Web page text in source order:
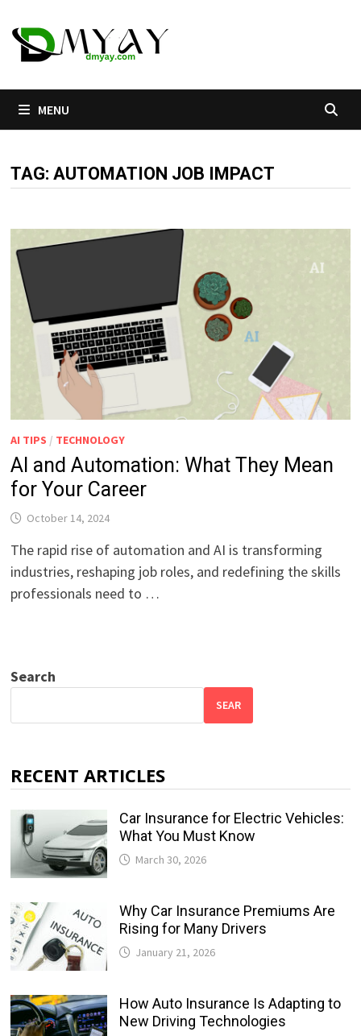
to
content
MENU
TAG:AUTOMATION JOB IMPACT
AI TIPS / TECHNOLOGY
AI and Automation: What They Mean
for Your Career
October 14, 2024
The rapid rise of automation and AI is transforming
industries, reshaping job roles, and redefining the skills
professionals need to …
Search
SEAR
RECENT ARTICLES
Car Insurance for Electric Vehicles:
What You Must Know
March 30, 2026
Why Car Insurance Premiums Are
Rising for Many Drivers
January 21, 2026
How Auto Insurance Is Adapting to
New Driving Technologies